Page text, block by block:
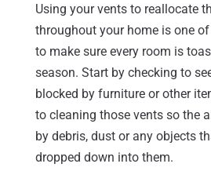
Using your vents to reallocate
throughout your home is one
to make sure every room is
season. Start by checking to
blocked by furniture or other
to cleaning those vents so the
by debris, dust or any objects
dropped down into them.